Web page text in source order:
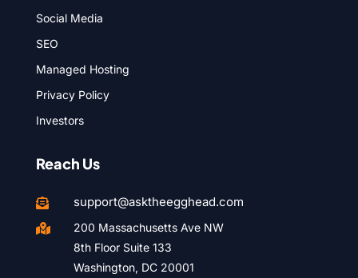
Social Media
SEO
Managed Hosting
Privacy Policy
Investors
Reach Us
 support@asktheegghead.com

200 Massachusetts Ave NW
8th Floor Suite 133
Washington, DC 20001